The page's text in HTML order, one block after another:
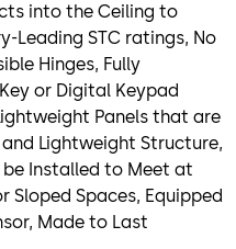
into the Ceiling to
Leading STC ratings, No
Hinges, Fully
or Digital Keypad
Panels that are
Lightweight Structure,
Installed to Meet at
Sloped Spaces, Equipped
Made to Last